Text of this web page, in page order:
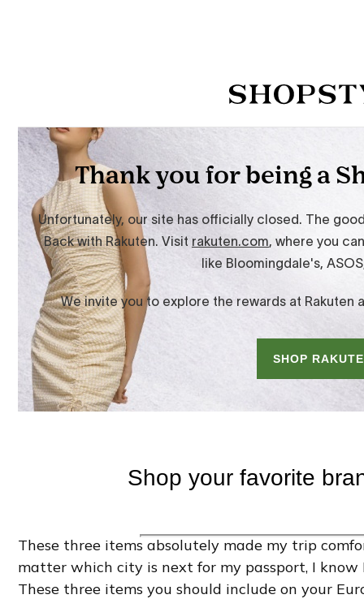
These three items absolutely made my trip
matter which city is next for my passport, I
These three items you should include on your